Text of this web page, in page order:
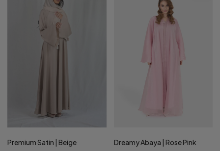
Premium Satin | Beige
Dreamy Abaya | Rose Pink